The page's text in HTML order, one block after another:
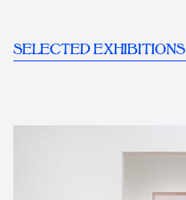
SELECTED EXHIBITIONS